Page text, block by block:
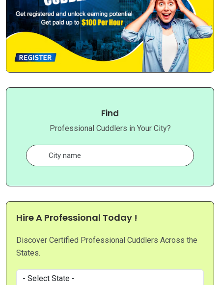
Find
Professional Cuddlers in Your City?
Hire A Professional Today !
Discover Certified Professional Cuddlers Across the
States.